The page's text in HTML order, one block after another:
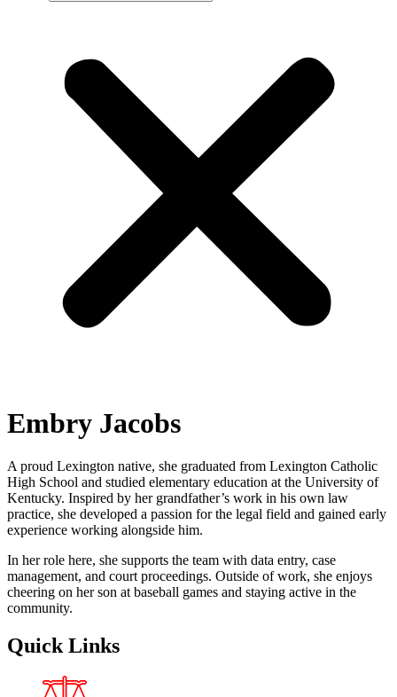
Embry Jacobs
A proud Lexington native, she graduated from Lexington Catholic
High School and studied elementary education at the University of
Kentucky. Inspired by her grandfather’s work in his own law
practice, she developed a passion for the legal field and gained early
experience working alongside him.
In her role here, she supports the team with data entry, case
management, and court proceedings. Outside of work, she enjoys
cheering on her son at baseball games and staying active in the
community.
Quick Links